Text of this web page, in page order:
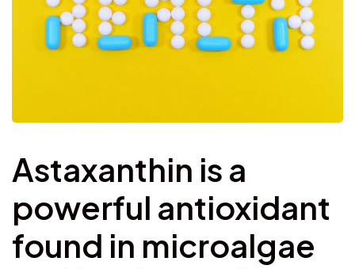
Astaxanthin is a
powerful antioxidant
found in microalgae